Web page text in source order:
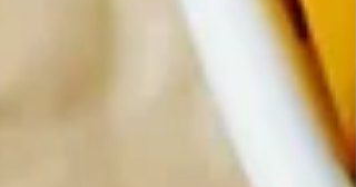
Pacific, arriving in a new country,